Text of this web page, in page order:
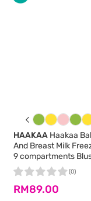
HAAKAA Haakaa
And Breast Milk
9 compartments
RM89.00
(0)